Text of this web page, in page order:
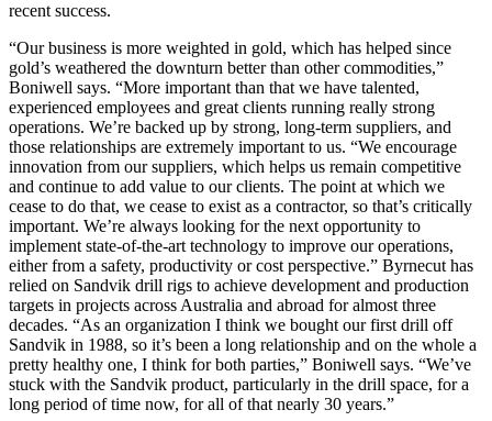
recent success.
“Our business is more weighted in gold, which has helped since
gold’s weathered the downturn better than other commodities,”
Boniwell says. “More important than that we have talented,
experienced employees and great clients running really strong
operations. We’re backed up by strong, long-term suppliers, and
those relationships are extremely important to us. “We encourage
innovation from our suppliers, which helps us remain competitive
and continue to add value to our clients. The point at which we
cease to do that, we cease to exist as a contractor, so that’s critically
important. We’re always looking for the next opportunity to
implement state-of-the-art technology to improve our operations,
either from a safety, productivity or cost perspective.” Byrnecut has
relied on Sandvik drill rigs to achieve development and production
targets in projects across Australia and abroad for almost three
decades. “As an organization I think we bought our first drill off
Sandvik in 1988, so it’s been a long relationship and on the whole a
pretty healthy one, I think for both parties,” Boniwell says. “We’ve
stuck with the Sandvik product, particularly in the drill space, for a
long period of time now, for all of that nearly 30 years.”